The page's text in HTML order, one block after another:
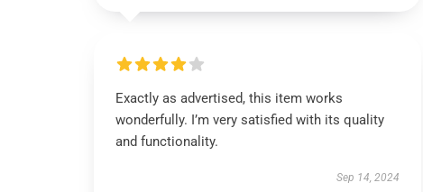
Exactly as advertised, this item works
wonderfully. I’m very satisfied with its quality
and functionality.
Sep 14, 2024